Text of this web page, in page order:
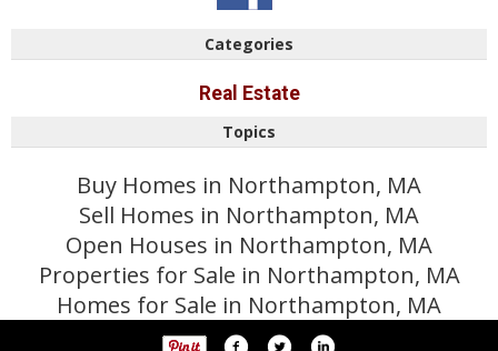
Categories
Real Estate
Topics
Buy Homes in Northampton, MA
Sell Homes in Northampton, MA
Open Houses in Northampton, MA
Properties for Sale in Northampton, MA
Homes for Sale in Northampton, MA